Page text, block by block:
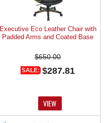
Executive Eco Leather Chair with
Padded Arms and Coated Base
$650.00
SALE: $287.81
VIEW